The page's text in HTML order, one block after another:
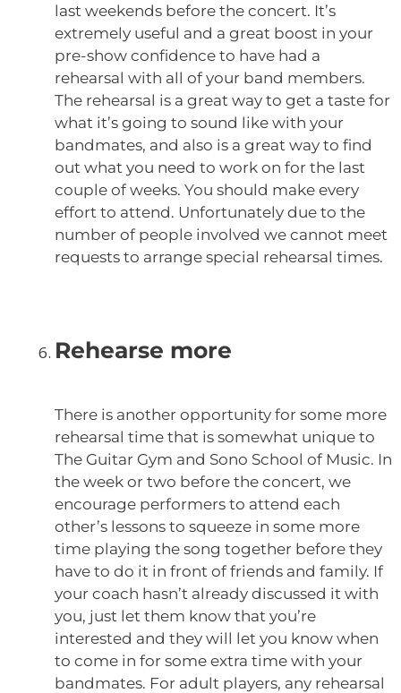
last weekends before the concert. It’s
extremely useful and a great boost in your
pre-show confidence to have had a
rehearsal with all of your band members.
The rehearsal is a great way to get a taste for
what it’s going to sound like with your
bandmates, and also is a great way to find
out what you need to work on for the last
couple of weeks. You should make every
effort to attend. Unfortunately due to the
number of people involved we cannot meet
requests to arrange special rehearsal times.
Rehearse more
There is another opportunity for some more
rehearsal time that is somewhat unique to
The Guitar Gym and Sono School of Music. In
the week or two before the concert, we
encourage performers to attend each
other’s lessons to squeeze in some more
time playing the song together before they
have to do it in front of friends and family. If
your coach hasn’t already discussed it with
you, just let them know that you’re
interested and they will let you know when
to come in for some extra time with your
bandmates. For adult players, any rehearsal